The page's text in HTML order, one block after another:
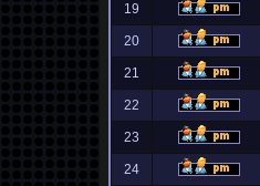
19
20
21
22
23
24